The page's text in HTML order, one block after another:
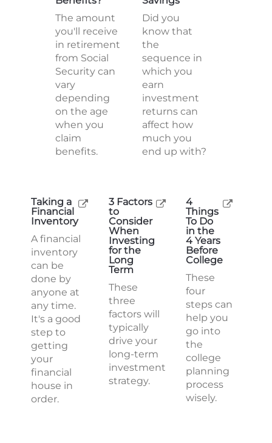
The amount
you'll receive
in retirement
from Social
Security can
vary
depending
on the age
when you
claim
benefits.
Did you
know that
the
sequence in
which you
earn
investment
returns can
affect how
much you
end up with?
Taking a
Financial
Inventory
A financial
inventory
can be
done by
anyone at
any time.
It's a good
step to
getting
your
financial
house in
order.
3 Factors
to
Consider
When
Investing
for the
Long
Term
These
three
factors will
typically
drive your
long-term
investment
strategy.
4
Things
To Do
in the
4 Years
Before
College
These
four
steps can
help you
go into
the
college
planning
process
wisely.